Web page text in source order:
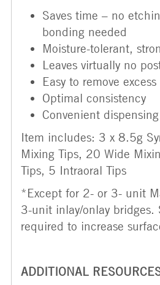
Saves time – no
bonding needed
Moisture-tolerant,
Leaves virtually no
Easy to remove excess
Optimal consistency
Convenient
Item includes: 3 x 8.5g
Mixing Tips, 20 Wide
Tips, 5 Intraoral Tips
*Except for 2- or 3- unit
3-unit inlay/onlay bridges.
required to increase
ADDITIONAL